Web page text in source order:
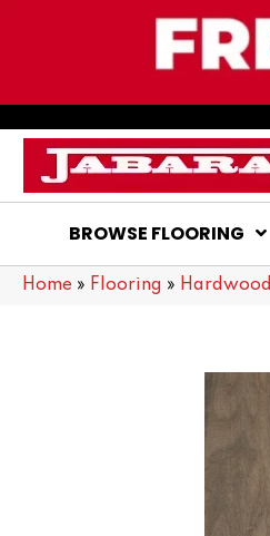
BROWSE FLOORING
Home » Flooring » Hardwood